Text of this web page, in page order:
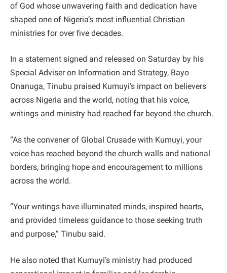
of God whose unwavering faith and dedication have
shaped one of Nigeria’s most influential Christian
ministries for over five decades.
In a statement signed and released on Saturday by his
Special Adviser on Information and Strategy, Bayo
Onanuga, Tinubu praised Kumuyi’s impact on believers
across Nigeria and the world, noting that his voice,
writings and ministry had reached far beyond the church.
“As the convener of Global Crusade with Kumuyi, your
voice has reached beyond the church walls and national
borders, bringing hope and encouragement to millions
across the world.
“Your writings have illuminated minds, inspired hearts,
and provided timeless guidance to those seeking truth
and purpose,” Tinubu said.
He also noted that Kumuyi’s ministry had produced